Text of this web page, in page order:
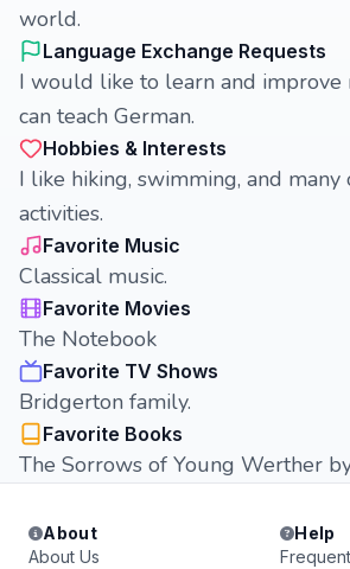
world.
Language Exchange Requests
I would like to learn and improve
can teach German.
Hobbies & Interests
I like hiking, swimming, and
activities.
Favorite Music
Classical music.
Favorite Movies
The Notebook
Favorite TV Shows
Bridgerton family.
Favorite Books
The Sorrows of Young Werther
About
About Us
Help